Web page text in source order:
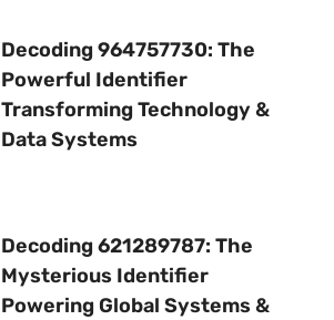
Decoding 964757730: The
Powerful Identifier
Transforming Technology &
Data Systems
Decoding 621289787: The
Mysterious Identifier
Powering Global Systems &